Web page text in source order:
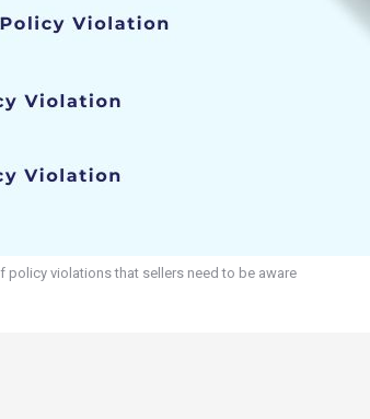
policy violations that sellers need to be aware